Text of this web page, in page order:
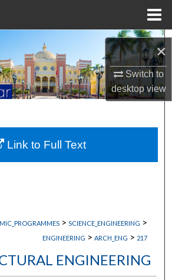
×
Switch to
desktopview
Search
Collections
My Account
About
Commons Network™
> SCIENCE_ENGINEERING >
ENGINEERING > ARCH_ENG > 217
ENGINEERING
Link to Full Text